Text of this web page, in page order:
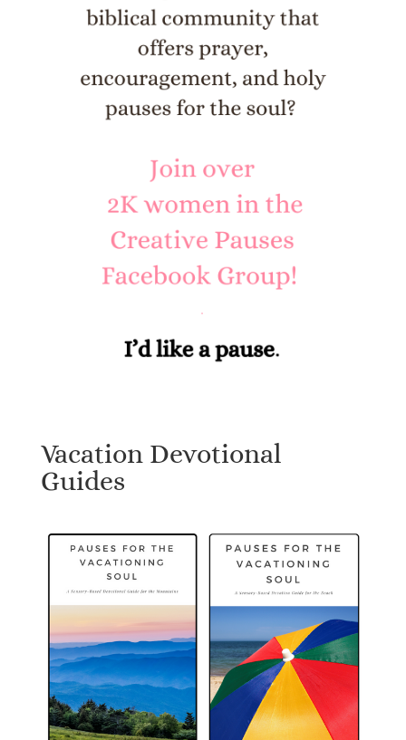
Vacation Devotional
Guides